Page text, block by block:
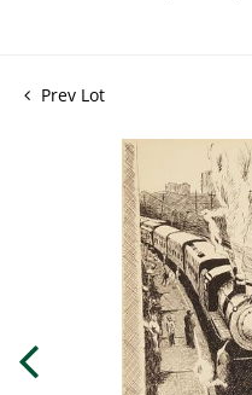
Prev Lot